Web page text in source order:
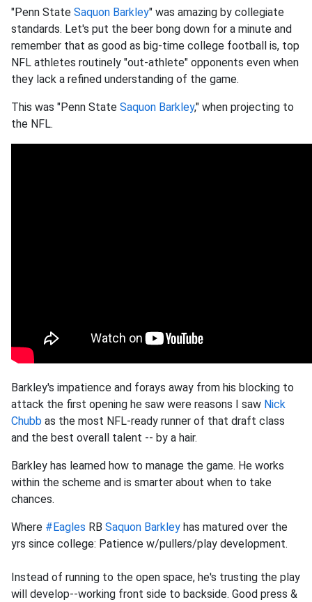
"Penn State Saquon Barkley" was amazing by collegiate
standards. Let's put the beer bong down for a minute and
remember that as good as big-time college football is, top
NFL athletes routinely "out-athlete" opponents even when
they lack a refined understanding of the game.
This was "Penn State Saquon Barkley," when projecting to
the NFL.
Barkley's impatience and forays away from his blocking to
attack the first opening he saw were reasons I saw Nick
Chubb as the most NFL-ready runner of that draft class
and the best overall talent -- by a hair.
Barkley has learned how to manage the game. He works
within the scheme and is smarter about when to take
chances.
Where #Eagles RB Saquon Barkley has matured over the
yrs since college: Patience w/pullers/play development.
Instead of running to the open space, he's trusting the play
will develop--working front side to backside. Good press &